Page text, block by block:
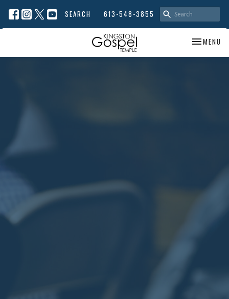
SEARCH 613-548-3855
TOGGLE
MENU